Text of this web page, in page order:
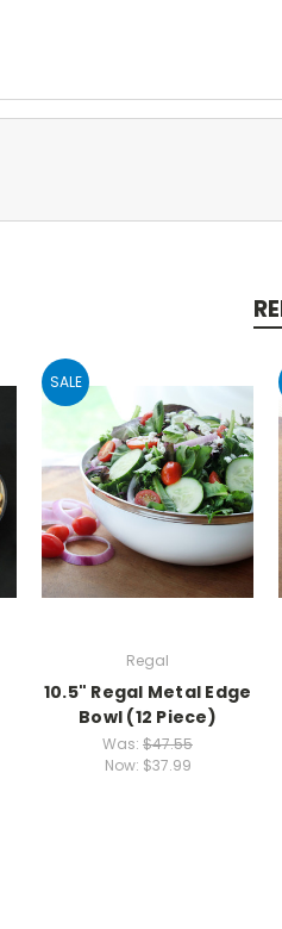
SALE
Regal
10.5" Regal Metal Edge
Bowl (12 Piece)
Was: $47.55
Now: $37.99